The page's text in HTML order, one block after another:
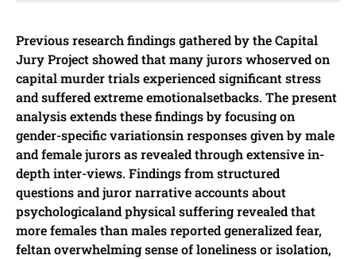
Previous research findings gathered by the Capital
Jury Project showed that many jurors whoserved on
capital murder trials experienced significant stress
and suffered extreme emotionalsetbacks. The present
analysis extends these findings by focusing on
gender-specific variationsin responses given by male
and female jurors as revealed through extensive in-
depth inter-views. Findings from structured
questions and juror narrative accounts about
psychologicaland physical suffering revealed that
more females than males reported generalized fear,
feltan overwhelming sense of loneliness or isolation,